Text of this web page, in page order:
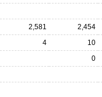
2,581
2,454
4
10
0